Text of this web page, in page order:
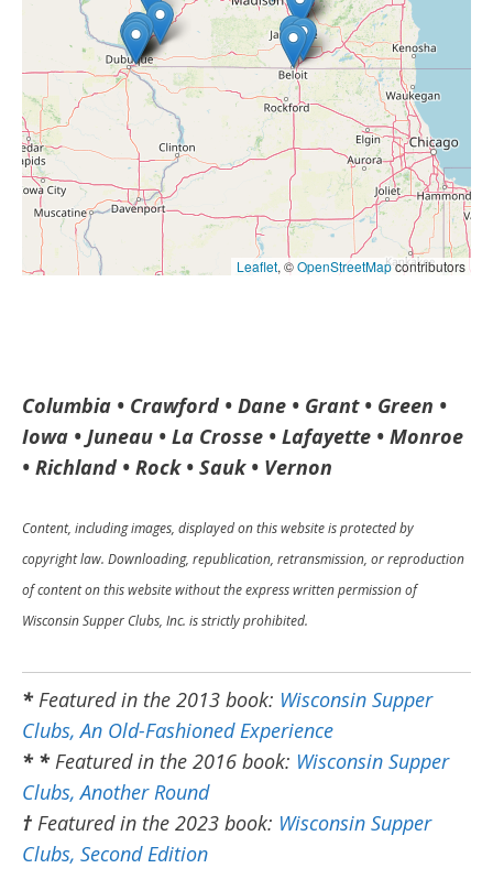
Leaflet, ©OpenStreetMapcontributors
Columbia • Crawford • Dane • Grant • Green •
Iowa • Juneau • La Crosse • Lafayette • Monroe
• Richland • Rock • Sauk • Vernon
Content, including images, displayed on this website is protected by
copyright law. Downloading, republication, retransmission, or reproduction
of content on this website without the express written permission of
Wisconsin Supper Clubs, Inc. is strictly prohibited.
* Featured in the 2013 book: Wisconsin Supper
Clubs, An Old-Fashioned Experience
* * Featured in the 2016 book: Wisconsin Supper
Clubs, Another Round
† Featured in the 2023 book: Wisconsin Supper
Clubs, Second Edition